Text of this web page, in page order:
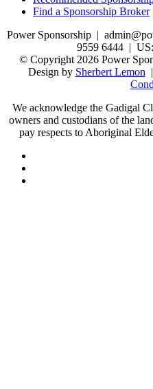
Find a Sponsorship Broker
Power Sponsorship |
9559 6444 |
© Copyright 2026 Power
Design by Sherbert Lemon |
We acknowledge the Gadigal
owners and custodians of the
pay respects to Aboriginal